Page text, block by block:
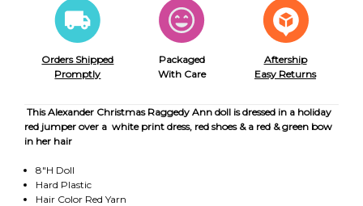
Orders Shipped
Promptly
Packaged
With Care
Aftership
Easy Returns
This Alexander Christmas Raggedy Ann doll is dressed in a holiday
red jumper over a white print dress, red shoes & a red & green bow
in her hair
8"H Doll
Hard Plastic
Hair Color Red Yarn